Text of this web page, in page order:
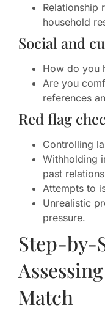
Relationship
household
Social and
How do you
Are you
references
Red flag
Controlling
Withholding
past
Attempts to
Unrealistic
pressure.
Step-by-
Match